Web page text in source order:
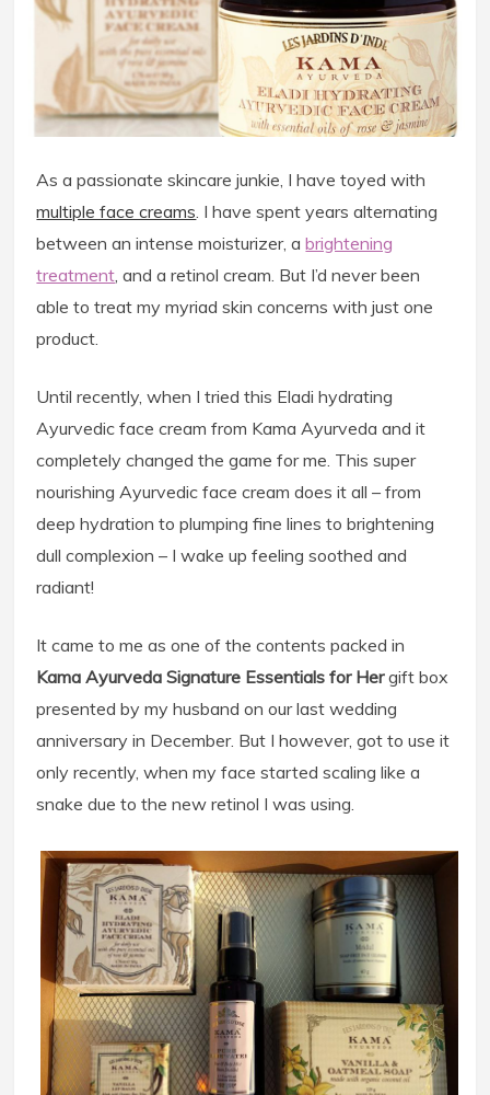
As a passionate skincare junkie, I have toyed with
multiple face creams . I have spent years alternating
between an intense moisturizer, abrightening
treatment , and a retinol cream. But I’d never been
able to treat my myriad skin concerns with just one
product.
Until recently, when I tried this Eladi hydrating
Ayurvedic face cream from Kama Ayurveda and it
completely changed the game for me. This super
nourishing Ayurvedic face cream does it all – from
deep hydration to plumping fine lines to brightening
dull complexion – I wake up feeling soothed and
radiant!
It came to me as one of the contents packed in
Kama Ayurveda Signature Essentials for Hergift box
presented by my husband on our last wedding
anniversary in December. But I however, got to use it
only recently, when my face started scaling like a
snake due to the new retinol I was using.